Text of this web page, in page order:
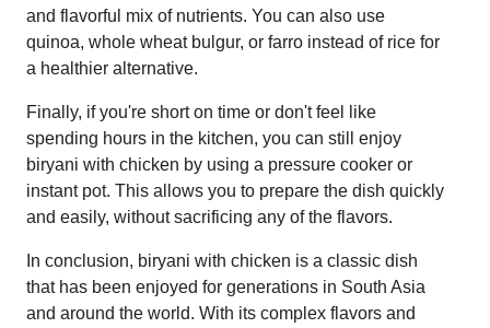
and flavorful mix of nutrients. You can also use
quinoa, whole wheat bulgur, or farro instead of rice for
a healthier alternative.
Finally, if you're short on time or don't feel like
spending hours in the kitchen, you can still enjoy
biryani with chicken by using a pressure cooker or
instant pot. This allows you to prepare the dish quickly
and easily, without sacrificing any of the flavors.
In conclusion, biryani with chicken is a classic dish
that has been enjoyed for generations in South Asia
and around the world. With its complex flavors and